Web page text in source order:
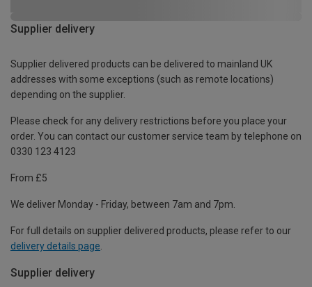
Supplier delivery
Supplier delivered products can be delivered to mainland UK
addresses with some exceptions (such as remote locations)
depending on the supplier.
Please check for any delivery restrictions before you place your
order. You can contact our customer service team by telephone on
0330 123 4123
From £5
We deliver Monday - Friday, between 7am and 7pm.
For full details on supplier delivered products, please refer to our
delivery details page
Supplier delivery